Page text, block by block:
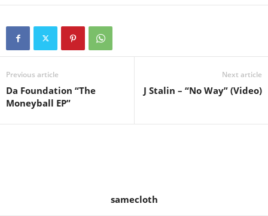
Previous article
Da Foundation “The
Moneyball EP”
Next article
J Stalin – “No Way” (Video)
samecloth